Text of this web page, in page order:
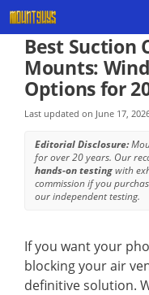
Skip
to
contentBest Suction
Mounts:
Options for
Last updated on June 17,
Editorial Disclosure:
for over 20 years. Our
hands-on testingwith
commission if you
our independent testing.
If you want your
blocking your air
definitive solution.